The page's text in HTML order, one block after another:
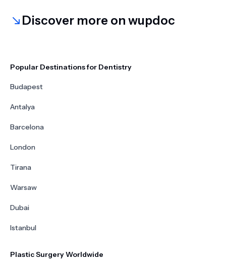
Discover more on wupdoc
Popular Destinations for Dentistry
Budapest
Antalya
Barcelona
London
Tirana
Warsaw
Dubai
Istanbul
Plastic Surgery Worldwide